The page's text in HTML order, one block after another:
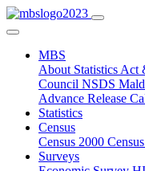
MBS
About Statistics Act
Council NSDS
Advance Release
Statistics
Census
Census 2000
Surveys